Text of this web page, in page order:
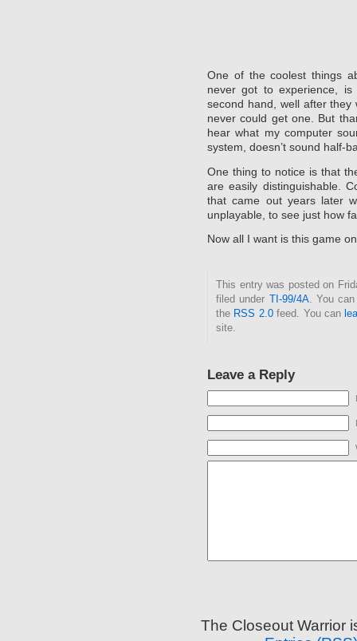
One of the coolest things
never got to experience,
second hand, well after
never could get one. But
hear what my computer
system, doesn’t sound half-
One thing to notice is that
are easily distinguishable.
that came out years later
unplayable, to see just how
Now all I want is this game
This entry was posted on
filed under TI-99/4A. You
the RSS 2.0feed. You can
site.
Leave a Reply
The Closeout Warrior